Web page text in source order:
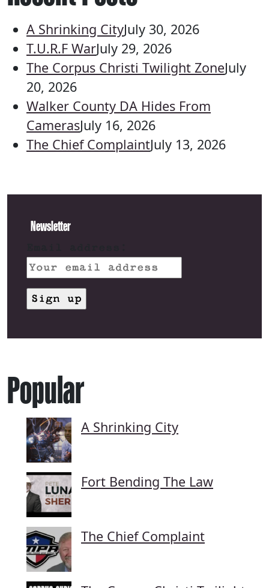
A Shrinking CityJuly 30, 2026
T.U.R.F WarJuly 29, 2026
The Corpus Christi Twilight ZoneJuly
20, 2026
Walker County DA Hides From
CamerasJuly 16, 2026
The Chief ComplaintJuly 13, 2026
Newsletter
Popular
A Shrinking City
Fort Bending The Law
The Chief Complaint